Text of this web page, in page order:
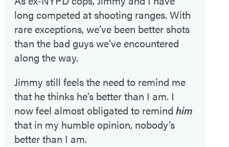
long competed at shooting ranges. With
rare exceptions, we’ve been better shots
than the bad guys we’ve encountered
along the way.
Jimmy still feels the need to remind me
that he thinks he’s better than I am. I
now feel almost obligated to remind him
that in my humble opinion, nobody’s
better than I am.